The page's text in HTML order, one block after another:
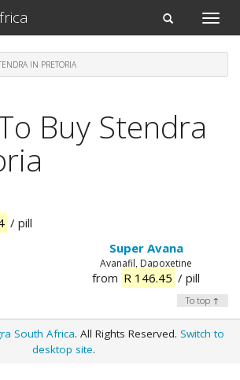
Toggle
Toggle
navigation
IN PRETORIA
Buy Stendra
/ pill
Super Avana
Avanafil, Dapoxetine
from R 146.45 / pill
To top ↑
South Africa. All Rights Reserved. Switch to
desktop site.